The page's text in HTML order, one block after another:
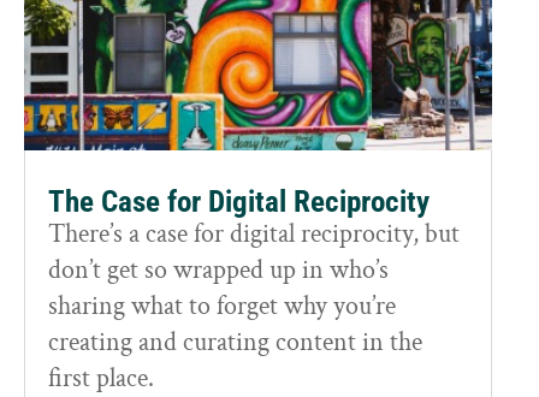
The Case for Digital Reciprocity
There’s a case for digital reciprocity, but
don’t get so wrapped up in who’s
sharing what to forget why you’re
creating and curating content in the
first place.